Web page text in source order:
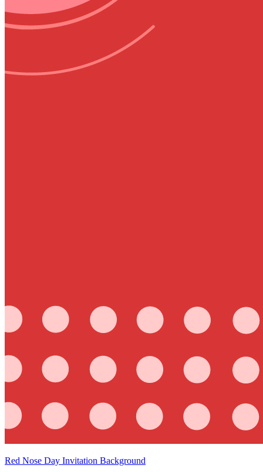
Red Nose Day Invitation Background